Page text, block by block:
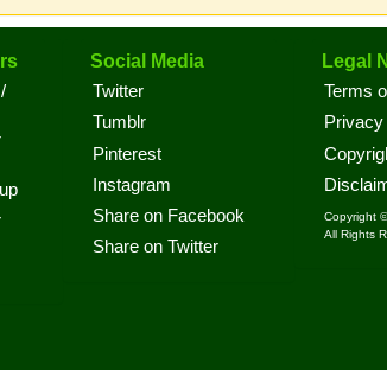
Social Media
Twitter
Tumblr
Pinterest
Instagram
Share on Facebook
Share on Twitter
Legal
Terms
Copyright
All Rights